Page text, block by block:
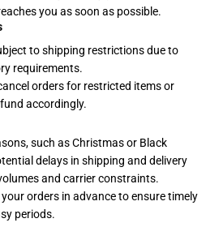
you as soon as possible.
to shipping restrictions due to
requirements.
orders for restricted items or
accordingly.
such as Christmas or Black
delays in shipping and delivery
and carrier constraints.
orders in advance to ensure timely
periods.